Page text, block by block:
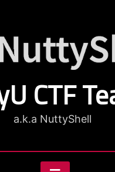
CTF
a.k.a NuttyShell